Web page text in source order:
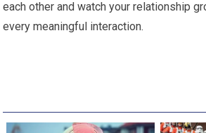
each other and watch your relationship
every meaningful interaction.